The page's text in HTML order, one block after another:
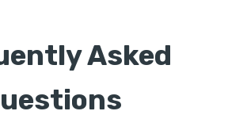
Asked